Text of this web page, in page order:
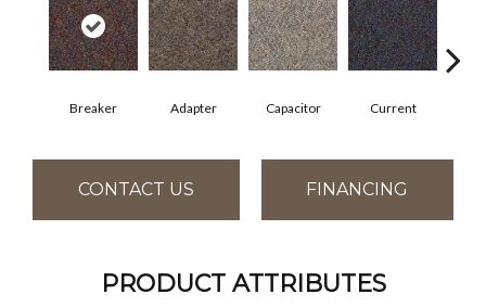
Breaker Adapter Capacitor Current
CONTACT US FINANCING
PRODUCT ATTRIBUTES